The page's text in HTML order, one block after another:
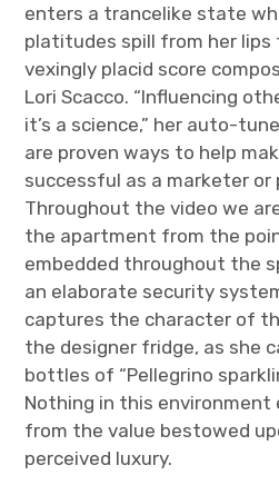
enters a trancelike state
platitudes spill from her lips
vexingly placid score
Lori Scacco. “Influencing
it’s a science,” her auto-
are proven ways to help
successful as a marketer or
Throughout the video we
the apartment from the
embedded throughout the
an elaborate security
captures the character of
the designer fridge, as she
bottles of “Pellegrino
Nothing in this
from the value bestowed
perceived luxury.